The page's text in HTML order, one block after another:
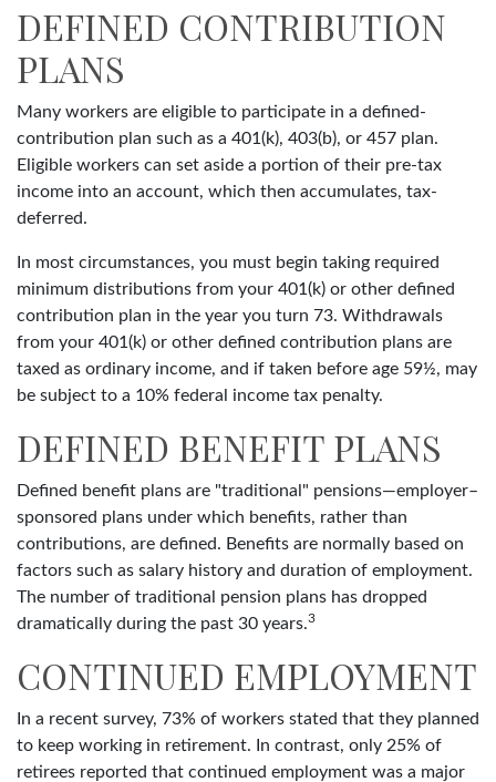
DEFINED CONTRIBUTION
PLANS
Many workers are eligible to participate in a defined-
contribution plan such as a 401(k), 403(b), or 457 plan.
Eligible workers can set aside a portion of their pre-tax
income into an account, which then accumulates, tax-
deferred.
In most circumstances, you must begin taking required
minimum distributions from your 401(k) or other defined
contribution plan in the year you turn 73. Withdrawals
from your 401(k) or other defined contribution plans are
taxed as ordinary income, and if taken before age 59½, may
be subject to a 10% federal income tax penalty.
DEFINED BENEFIT PLANS
Defined benefit plans are "traditional" pensions—employer–
sponsored plans under which benefits, rather than
contributions, are defined. Benefits are normally based on
factors such as salary history and duration of employment.
The number of traditional pension plans has dropped
dramatically during the past 30 years.3
CONTINUED EMPLOYMENT
In a recent survey, 73% of workers stated that they planned
to keep working in retirement. In contrast, only 25% of
retirees reported that continued employment was a major